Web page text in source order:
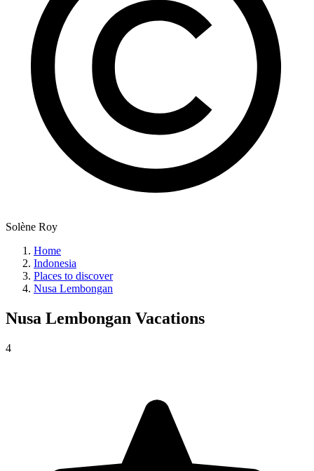
Solène Roy
Home
Indonesia
Places to discover
Nusa Lembongan
Nusa Lembongan Vacations
4